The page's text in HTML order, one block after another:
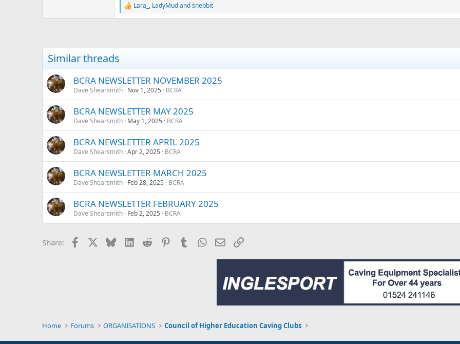
R
e
i
:
Lara_ , LadyMudandsnebbit
Similar threads
BCRA NEWSLETTER NOVEMBER 2025
Dave Shearsmith Nov 1, 2025 BCRA
BCRA NEWSLETTER MAY 2025
Dave Shearsmith May 1, 2025 BCRA
BCRA NEWSLETTER APRIL 2025
Dave Shearsmith Apr 2, 2025 BCRA
BCRA NEWSLETTER MARCH 2025
Dave Shearsmith Feb 28, 2025 BCRA
BCRA NEWSLETTER FEBRUARY 2025
Dave Shearsmith Feb 2, 2025 BCRA
Share: Facebook BlueskyLinkedIn
Reddit PinterestTumblrWhatsApp
EmailLink
Home Forums ORGANISATIONS Council of Higher Education Caving Clubs